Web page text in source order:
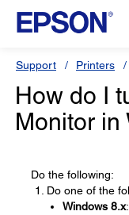
Support Printers
How do I
Monitor in
Do the following:
Do one of the
Windows 8.x